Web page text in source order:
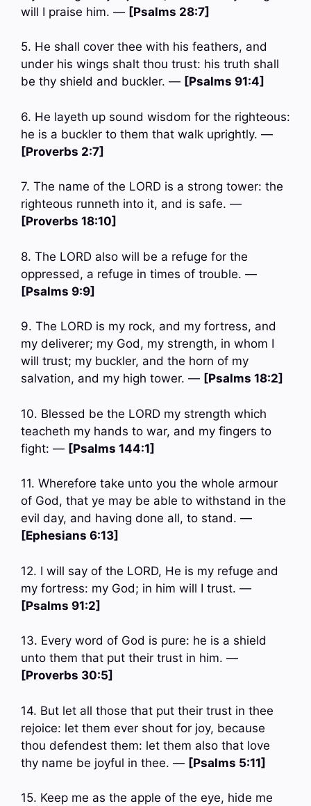
will I praise him. — [Psalms 28:7]
5. He shall cover thee with his feathers, and
under his wings shalt thou trust: his truth shall
be thy shield and buckler. — [Psalms 91:4]
6. He layeth up sound wisdom for the righteous:
he is a buckler to them that walk uprightly. —
[Proverbs 2:7]
7. The name of the LORD is a strong tower: the
righteous runneth into it, and is safe. —
[Proverbs 18:10]
8. The LORD also will be a refuge for the
oppressed, a refuge in times of trouble. —
[Psalms 9:9]
9. The LORD is my rock, and my fortress, and
my deliverer; my God, my strength, in whom I
will trust; my buckler, and the horn of my
salvation, and my high tower. — [Psalms 18:2]
10. Blessed be the LORD my strength which
teacheth my hands to war, and my fingers to
fight: — [Psalms 144:1]
11. Wherefore take unto you the whole armour
of God, that ye may be able to withstand in the
evil day, and having done all, to stand. —
[Ephesians 6:13]
12. I will say of the LORD, He is my refuge and
my fortress: my God; in him will I trust. —
[Psalms 91:2]
13. Every word of God is pure: he is a shield
unto them that put their trust in him. —
[Proverbs 30:5]
14. But let all those that put their trust in thee
rejoice: let them ever shout for joy, because
thou defendest them: let them also that love
thy name be joyful in thee. — [Psalms 5:11]
15. Keep me as the apple of the eye, hide me